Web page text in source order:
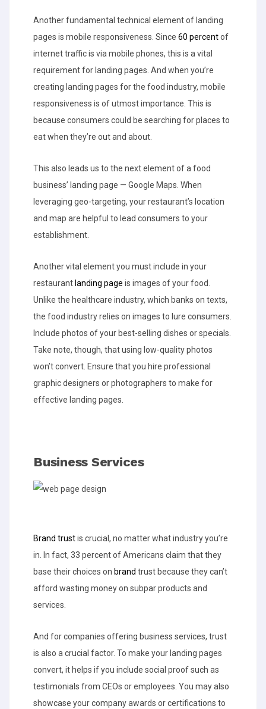
Another fundamental technical element of landing
pages is mobile responsiveness. Since 60 percentof
internet traffic is via mobile phones, this is a vital
requirement for landing pages. And when you’re
creating landing pages for the food industry, mobile
responsiveness is of utmost importance. This is
because consumers could be searching for places to
eat when they’re out and about.
This also leads us to the next element of a food
business’ landing page — Google Maps. When
leveraging geo-targeting, your restaurant’s location
and map are helpful to lead consumers to your
establishment.
Another vital element you must include in your
restaurant landing page is images of your food.
Unlike the healthcare industry, which banks on texts,
the food industry relies on images to lure consumers.
Include photos of your best-selling dishes or specials.
Take note, though, that using low-quality photos
won’t convert. Ensure that you hire professional
graphic designers or photographers to make for
effective landing pages.
Business Services
Brand trustis crucial, no matter what industry you’re
in. In fact, 33 percent of Americans claim that they
base their choices on brand trust because they can’t
afford wasting money on subpar products and
services.
And for companies offering business services, trust
is also a crucial factor. To make your landing pages
convert, it helps if you include social proof such as
testimonials from CEOs or employees. You may also
showcase your company awards or certifications to